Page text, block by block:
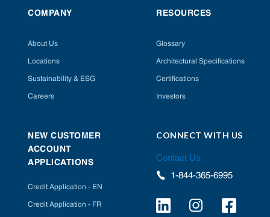
COMPANY
About Us
Locations
Sustainability & ESG
Careers
RESOURCES
Glossary
Architectural Specifications
Certifications
Investors
NEW CUSTOMER
ACCOUNT
APPLICATIONS
Credit Application - EN
Credit Application - FR
CONNECT WITH US
Contact Us
1-844-365-6995